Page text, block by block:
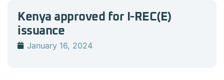
Kenya approved for I-REC(E)
issuance
January 16, 2024